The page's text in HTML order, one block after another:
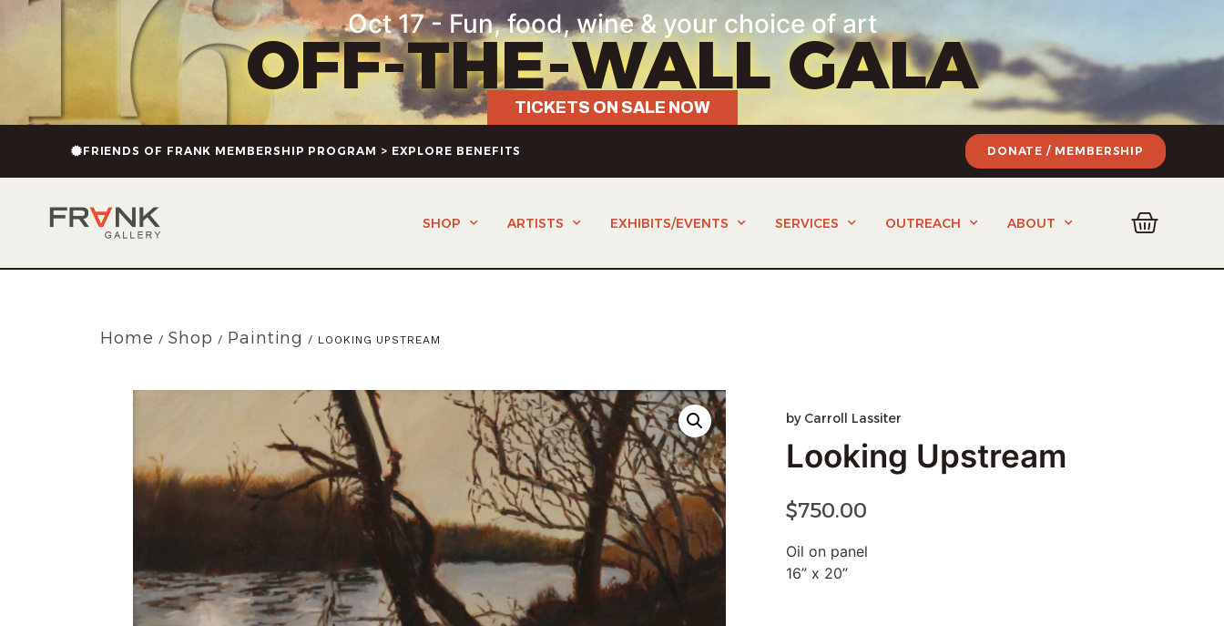
Oct 17 - Fun, food, wine & your choice of art
OFF-THE-WALL GALA
TICKETS ON SALE NOW
FRIENDS OF FRANK MEMBERSHIP PROGRAM > EXPLORE BENEFITS DONATE / MEMBERSHIP
SHOP ARTISTS EXHIBITS/EVENTS SERVICES OUTREACH ABOUT
Home / Shop / Painting / LOOKING UPSTREAM
by Carroll Lassiter
Looking Upstream
$750.00
Oil on panel
16” x 20”